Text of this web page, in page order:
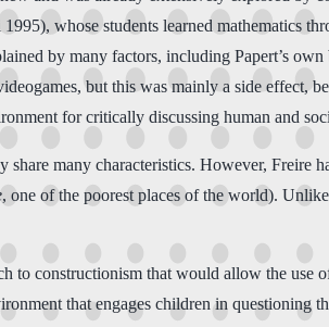
whose students learned mathematics
by many factors, including Papert’s
but this was mainly a side effect,
for critically discussing human and
share many characteristics. However,
, one of the poorest places of the world).
to constructionism that would allow the use
that engages children in questioning